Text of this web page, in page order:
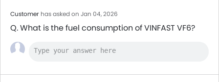
Customer has asked on Jan 04, 2026
Q. What is the fuel consumption of VINFAST VF6?